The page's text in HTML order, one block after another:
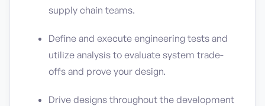
supply chain teams.
Define and execute engineering tests and
utilize analysis to evaluate system trade-
offs and prove your design.
Drive designs throughout the development